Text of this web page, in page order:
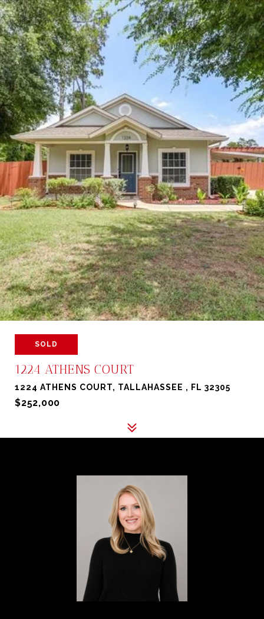
SOLD
1224 ATHENS COURT
1224 ATHENS COURT, TALLAHASSEE , FL 32305
$252,000